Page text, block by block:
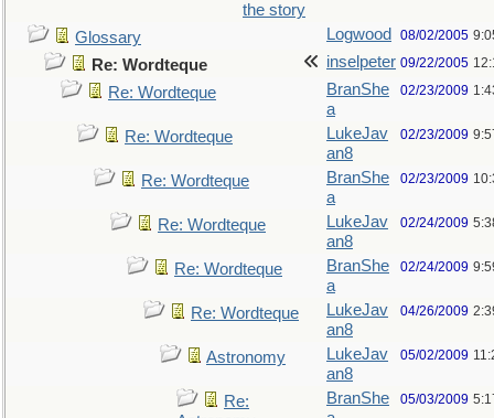
the story
Glossary Logwood 08/02/2005
Re: Wordteque inselpeter 09/22/2005
Re: Wordteque
BranShe
a
02/23/2009
Re: Wordteque
LukeJav
an8
02/23/2009
Re: Wordteque
BranShe
a
02/23/2009
Re: Wordteque
LukeJav
an8
02/24/2009
Re: Wordteque
BranShe
a
02/24/2009
Re: Wordteque
LukeJav
an8
04/26/2009
Astronomy
LukeJav
an8
05/02/2009
Re:
BranShe
05/03/2009